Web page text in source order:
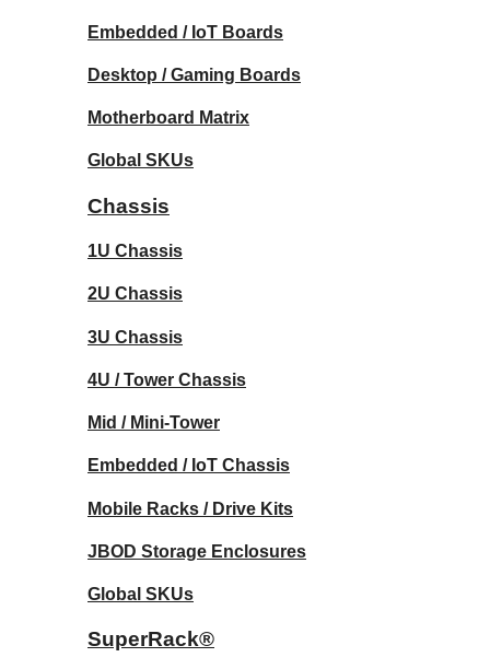
Embedded / IoT Boards
Desktop / Gaming Boards
Motherboard Matrix
Global SKUs
Chassis
1U Chassis
2U Chassis
3U Chassis
4U / Tower Chassis
Mid / Mini-Tower
Embedded / IoT Chassis
Mobile Racks / Drive Kits
JBOD Storage Enclosures
Global SKUs
SuperRack®